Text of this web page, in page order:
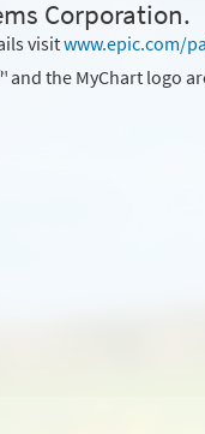
Corporation.
visitwww.epic.com/
and the MyChart logo